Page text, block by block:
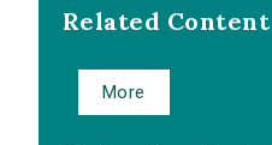
Related Content
More